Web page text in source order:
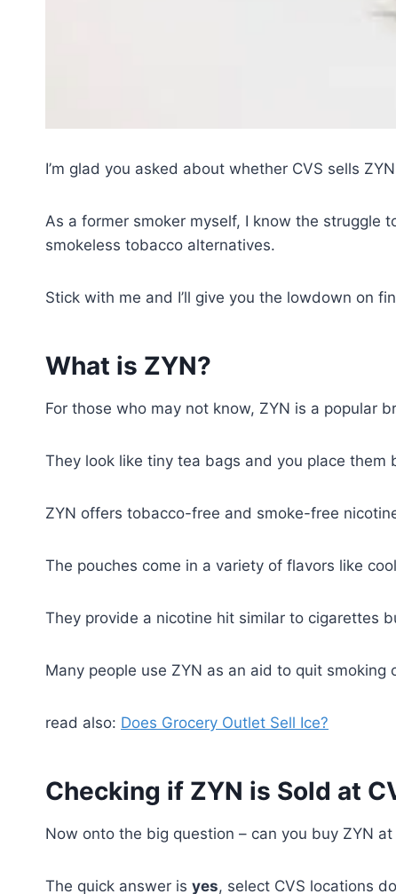
I’m glad you asked about whether CVS sells
As a former smoker myself, I know the struggle
smokeless tobacco alternatives.
Stick with me and I’ll give you the lowdown on
What is ZYN?
For those who may not know, ZYN is a popular
They look like tiny tea bags and you place
ZYN offers tobacco-free and smoke-free
The pouches come in a variety of flavors like
They provide a nicotine hit similar to cigarettes
Many people use ZYN as an aid to quit
read also: Does Grocery Outlet Sell Ice?
Checking if ZYN is Sold at
Now onto the big question – can you buy ZYN
The quick answer is yes, select CVS locations